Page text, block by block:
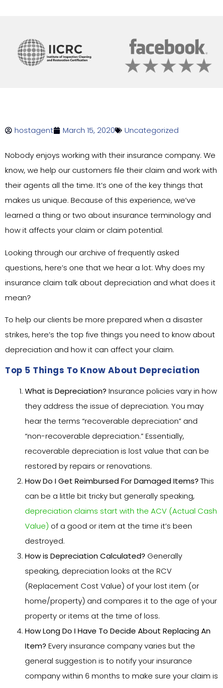
hostagent March 15, 2020 Uncategorized
Nobody enjoys working with their insurance company. We
know, we help our customers file their claim and work with
their agents all the time. It’s one of the key things that
makes us unique. Because of this experience, we’ve
learned a thing or two about insurance terminology and
how it affects your claim or claim potential.
Looking through our archive of frequently asked
questions, here’s one that we hear a lot: Why does my
insurance claim talk about depreciation and what does it
mean?
To help our clients be more prepared when a disaster
strikes, here’s the top five things you need to know about
depreciation and how it can affect your claim.
Top 5 Things To Know About Depreciation
What is Depreciation? Insurance policies vary in how
they address the issue of depreciation. You may
hear the terms “recoverable depreciation” and
“non-recoverable depreciation.” Essentially,
recoverable depreciation is lost value that can be
restored by repairs or renovations.
How Do I Get Reimbursed For Damaged Items? This
can be a little bit tricky but generally speaking,
depreciation claims start with the ACV (Actual Cash
Value) of a good or item at the time it’s been
destroyed.
How is Depreciation Calculated? Generally
speaking, depreciation looks at the RCV
(Replacement Cost Value) of your lost item (or
home/property) and compares it to the age of your
property or items at the time of loss.
How Long Do I Have To Decide About Replacing An
Item? Every insurance company varies but the
general suggestion is to notify your insurance
company within 6 months to make sure your claim is